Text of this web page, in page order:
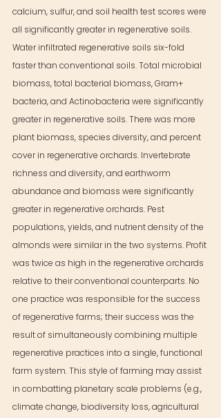
calcium, sulfur, and soil health test scores were
all significantly greater in regenerative soils.
Water infiltrated regenerative soils six-fold
faster than conventional soils. Total microbial
biomass, total bacterial biomass, Gram+
bacteria, and Actinobacteria were significantly
greater in regenerative soils. There was more
plant biomass, species diversity, and percent
cover in regenerative orchards. Invertebrate
richness and diversity, and earthworm
abundance and biomass were significantly
greater in regenerative orchards. Pest
populations, yields, and nutrient density of the
almonds were similar in the two systems. Profit
was twice as high in the regenerative orchards
relative to their conventional counterparts. No
one practice was responsible for the success
of regenerative farms; their success was the
result of simultaneously combining multiple
regenerative practices into a single, functional
farm system. This style of farming may assist
in combatting planetary scale problems (e.g.,
climate change, biodiversity loss, agricultural